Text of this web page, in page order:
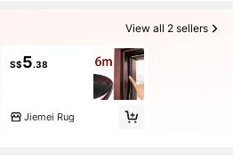
View all 2 sellers
S$5.38
Jiemei Rug